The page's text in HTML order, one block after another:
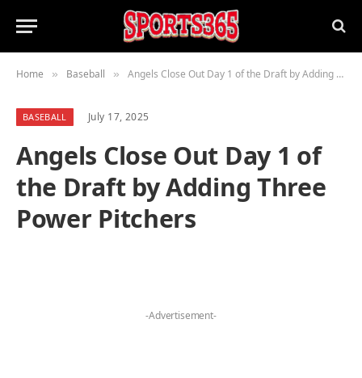
Home » Baseball » Angels Close Out Day 1 of the Draft by Adding Three Power Pitchers
BASEBALL July 17, 2025
Angels Close Out Day 1 of
the Draft by Adding Three
Power Pitchers
-Advertisement-